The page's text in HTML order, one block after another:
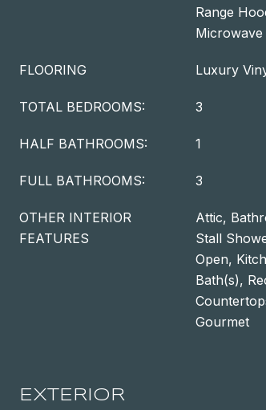
Range
Microwave
FLOORING Luxury
TOTAL BEDROOMS: 3
HALF BATHROOMS: 1
FULL BATHROOMS: 3
OTHER INTERIOR
FEATURES
Attic,
Stall
Open,
Bath(s),
Gourmet
EXTERIOR